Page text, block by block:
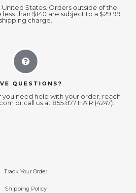
States. Orders outside of the
than $140 are subject to a $29.99
shipping charge.
QUESTIONS?
you need help with your order, reach
or call us at 855.877 HAIR (4247).
Track Your Order
Shipping Policy